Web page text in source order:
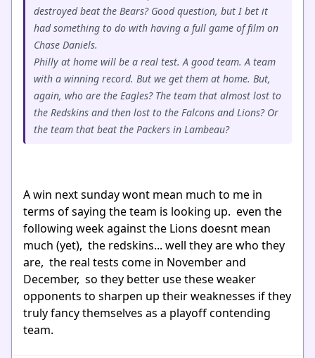
destroyed beat the Bears? Good question, but I bet it
had something to do with having a full game of film on
Chase Daniels.
Philly at home will be a real test. A good team. A team
with a winning record. But we get them at home. But,
again, who are the Eagles? The team that almost lost to
the Redskins and then lost to the Falcons and Lions? Or
the team that beat the Packers in Lambeau?
A win next sunday wont mean much to me in
terms of saying the team is looking up. even the
following week against the Lions doesnt mean
much (yet), the redskins... well they are who they
are, the real tests come in November and
December, so they better use these weaker
opponents to sharpen up their weaknesses if they
truly fancy themselves as a playoff contending
team.